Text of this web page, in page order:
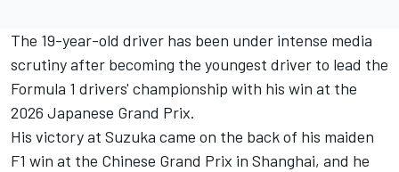
The 19-year-old driver has been under intense media
scrutiny after becoming the youngest driver to lead the
Formula 1 drivers' championship with his win at the
2026 Japanese Grand Prix.
His victory at Suzuka came on the back of his maiden
F1 win at the Chinese Grand Prix in Shanghai, and he